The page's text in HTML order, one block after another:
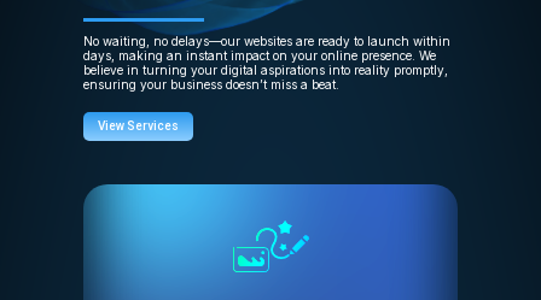
No waiting, no delays—our websites are ready to launch within
days, making an instant impact on your online presence. We
believe in turning your digital aspirations into reality promptly,
ensuring your business doesn’t miss a beat.
View Services